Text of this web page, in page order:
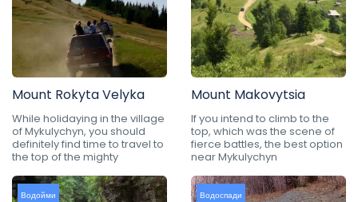
Mount Rokyta Velyka
While holidaying in the village
of Mykulychyn, you should
definitely find time to travel to
the top of the mighty
Mount Makovytsia
If you intend to climb to the
top, which was the scene of
fierce battles, the best option
near Mykulychyn
Водойми Водоспади